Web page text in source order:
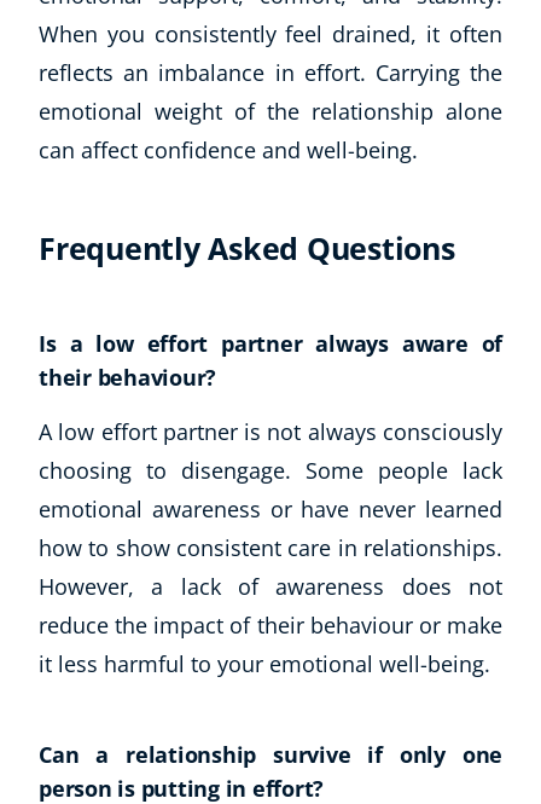
When you consistently feel drained, it often
reflects an imbalance in effort. Carrying the
emotional weight of the relationship alone
can affect confidence and well-being.
Frequently Asked Questions
Is a low effort partner always aware of
their behaviour?
A low effort partner is not always consciously
choosing to disengage. Some people lack
emotional awareness or have never learned
how to show consistent care in relationships.
However, a lack of awareness does not
reduce the impact of their behaviour or make
it less harmful to your emotional well-being.
Can a relationship survive if only one
person is putting in effort?